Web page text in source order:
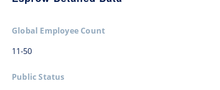
Global Employee Count
11-50
Public Status